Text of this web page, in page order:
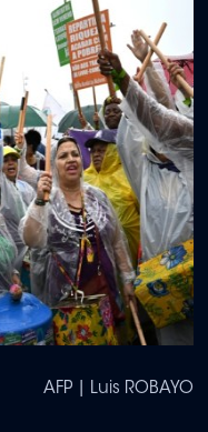
AFP | Luis ROBAYO